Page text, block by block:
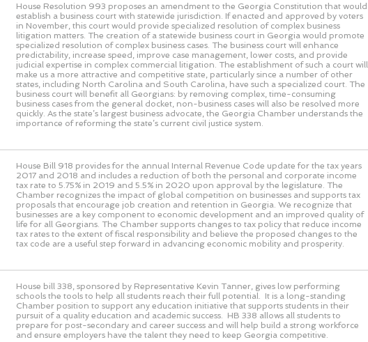
House Resolution 993 proposes an amendment to the Georgia Constitution that would
establish a business court with statewide jurisdiction. If enacted and approved by voters
in November, this court would provide specialized resolution of complex business
litigation matters. The creation of a statewide business court in Georgia would promote
specialized resolution of complex business cases. The business court will enhance
predictability, increase speed, improve case management, lower costs, and provide
judicial expertise in complex commercial litigation. The establishment of such a court will
make us a more attractive and competitive state, particularly since a number of other
states, including North Carolina and South Carolina, have such a specialized court. The
business court will benefit all Georgians: by removing complex, time-consuming
business cases from the general docket, non-business cases will also be resolved more
quickly. As the state’s largest business advocate, the Georgia Chamber understands the
importance of reforming the state’s current civil justice system.
House Bill 918 provides for the annual Internal Revenue Code update for the tax years
2017 and 2018 and includes a reduction of both the personal and corporate income
tax rate to 5.75% in 2019 and 5.5% in 2020 upon approval by the legislature. The
Chamber recognizes the impact of global competition on businesses and supports tax
proposals that encourage job creation and retention in Georgia. We recognize that
businesses are a key component to economic development and an improved quality of
life for all Georgians. The Chamber supports changes to tax policy that reduce income
tax rates to the extent of fiscal responsibility and believe the proposed changes to the
tax code are a useful step forward in advancing economic mobility and prosperity.
House bill 338, sponsored by Representative Kevin Tanner, gives low performing
schools the tools to help all students reach their full potential. It is a long-standing
Chamber position to support any education initiative that supports students in their
pursuit of a quality education and academic success. HB 338 allows all students to
prepare for post-secondary and career success and will help build a strong workforce
and ensure employers have the talent they need to keep Georgia competitive.